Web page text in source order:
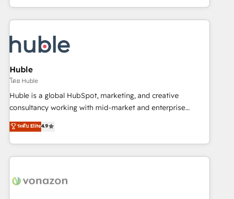
clients just like you Let’s explore whether S2 is the partner
owned, powered by coffee, and we ❤️ dogs. We produce
award-winning work for our clients. 🏆2023 Technical
Award 🏆2022 Platform Migration Excellence Impact Award
🏆2020 Elite Solutions Partner 🏆2019 Integrations HubSpot
Impact Award 🏆2019 Marketing Enablement HubSpot
Impact Award 🏆2018 Website Design HubSpot Impact
Award 🏆2017 Website Design HubSpot Impact Award 🏆
2016 Growth-Driven Design Agency of the Year 🏆2016
Driven Design Agency of the Year 🏆2015 Became the 5th
Agency to reach Diamond 🏆2014 HubSpot COS
Became a HubSpot Partner 📆Founded in 1997
Huble
โดย Huble
Huble is a global HubSpot, marketing, and creative
consultancy working with mid-market and enterprise
businesses. We go beyond implementation, shaping the
strategy, processes, and teams that turn HubSpot into a
genuine growth engine. Named HubSpot's Global Partner of
the Year in 2024, consistently ranked among their top 5
ecosystem, Huble has built a track record that speaks for
ระดับ Elite4.9